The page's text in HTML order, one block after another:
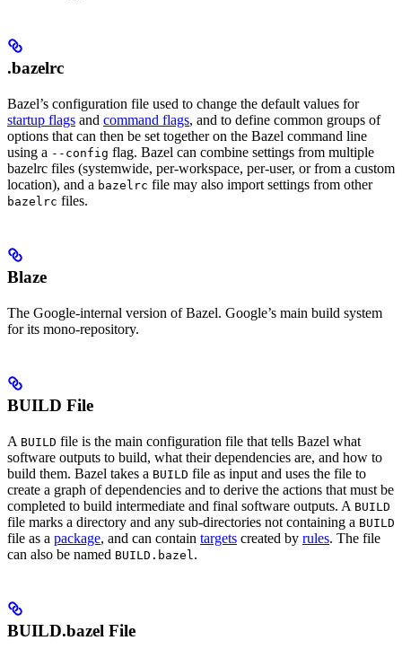
.bazelrc
Bazel’s configuration file used to change the default values for
startup flags and command flags, and to define common groups of
options that can then be set together on the Bazel command line
using a --config flag. Bazel can combine settings from multiple
bazelrc files (systemwide, per-workspace, per-user, or from a custom
location), and a bazelrc file may also import settings from other
bazelrc files.
Blaze
The Google-internal version of Bazel. Google’s main build system
for its mono-repository.
BUILD File
A BUILD file is the main configuration file that tells Bazel what
software outputs to build, what their dependencies are, and how to
build them. Bazel takes a BUILD file as input and uses the file to
create a graph of dependencies and to derive the actions that must be
completed to build intermediate and final software outputs. A BUILD
file marks a directory and any sub-directories not containing a BUILD
file as a package, and can contain targets created by rules. The file
can also be named BUILD.bazel .
BUILD.bazel File